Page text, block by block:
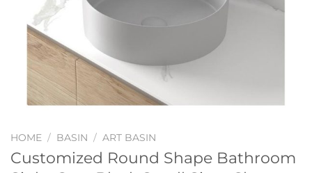
HOME / BASIN / ART BASIN
Customized Round Shape Bathroom